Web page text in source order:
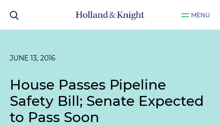
MENU
JUNE 13, 2016
House Passes Pipeline
Safety Bill; Senate Expected
to Pass Soon